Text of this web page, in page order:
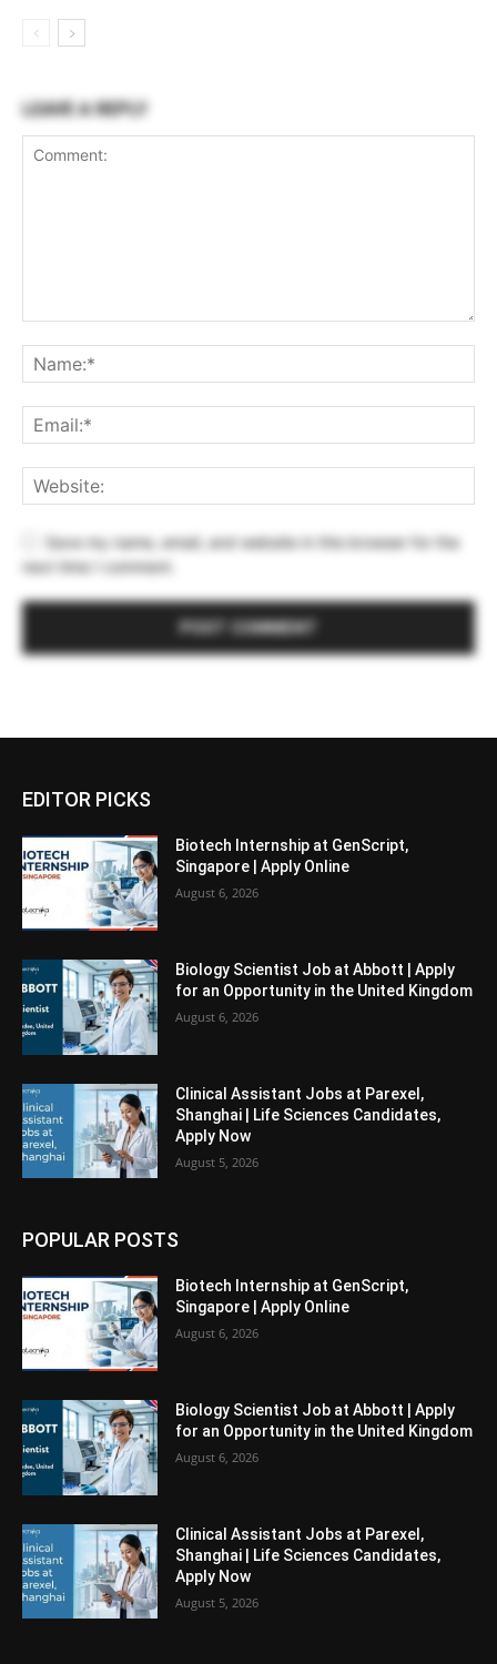
LEAVE A REPLY
Save my name, email, and website in this browser for the
next time I comment.
EDITOR PICKS
Biotech Internship at GenScript,
Singapore | Apply Online
August 6, 2026
Biology Scientist Job at Abbott | Apply
for an Opportunity in the United Kingdom
August 6, 2026
Clinical Assistant Jobs at Parexel,
Shanghai | Life Sciences Candidates,
Apply Now
August 5, 2026
POPULAR POSTS
Biotech Internship at GenScript,
Singapore | Apply Online
August 6, 2026
Biology Scientist Job at Abbott | Apply
for an Opportunity in the United Kingdom
August 6, 2026
Clinical Assistant Jobs at Parexel,
Shanghai | Life Sciences Candidates,
Apply Now
August 5, 2026